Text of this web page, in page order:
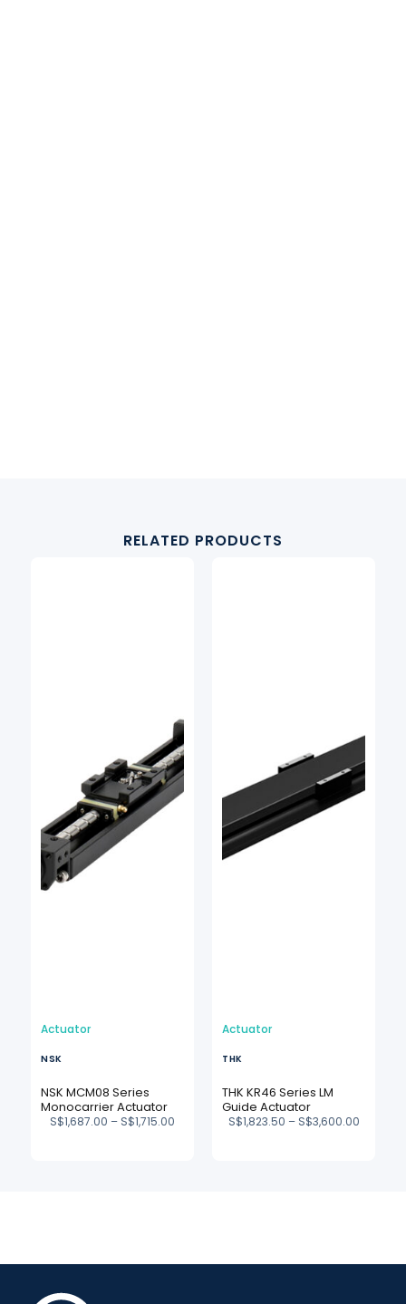
RELATED PRODUCTS
Actuator
NSK
NSK MCM08 Series
Monocarrier Actuator
S$1,687.00 – S$1,715.00
Actuator
THK
THK KR46 Series LM
Guide Actuator
S$1,823.50 – S$3,600.00